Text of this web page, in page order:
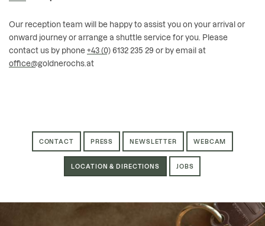
Our reception team will be happy to assist you on your arrival or
onward journey or arrange a shuttle service for you. Please
contact us by phone +43 (0) 6132 235 29 or by email at
office@goldnerochs.at
CONTACT PRESS NEWSLETTER WEBCAM
LOCATION & DIRECTIONS JOBS